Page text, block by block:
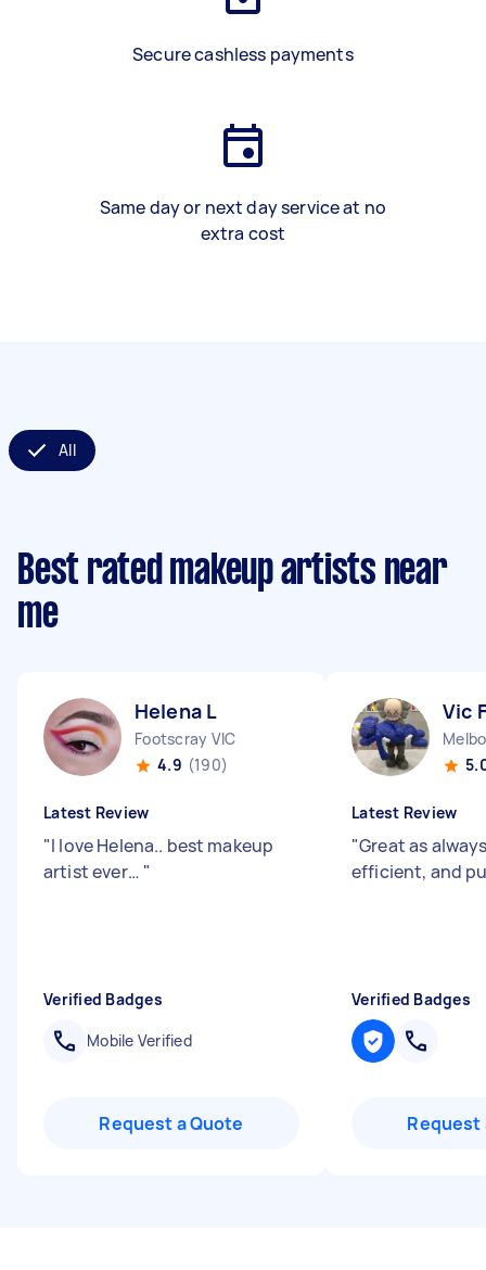
Secure cashless payments
Same day or next day service at no
extra cost
All
Best rated makeup artists near
me
Helena L
Footscray VIC
4.9 (190)
Latest Review
"I love Helena.. best makeup
artist ever… "
Verified Badges
Mobile Verified
Request a Quote
Vic F
Latest Review
"Great as
efficient, and
Verified Badges
Request